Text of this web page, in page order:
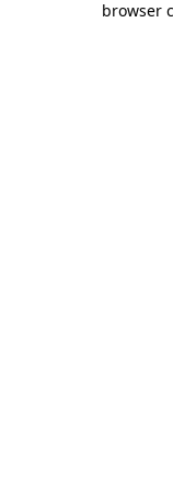
browser